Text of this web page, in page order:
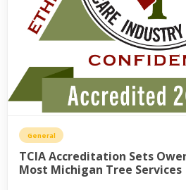
General
TCIA Accreditation Sets
Most Michigan Tree Services